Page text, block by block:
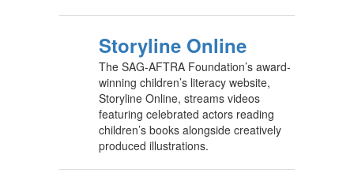
Storyline Online
The SAG-AFTRA Foundation’s award-
winning children’s literacy website,
Storyline Online, streams videos
featuring celebrated actors reading
children’s books alongside creatively
produced illustrations.